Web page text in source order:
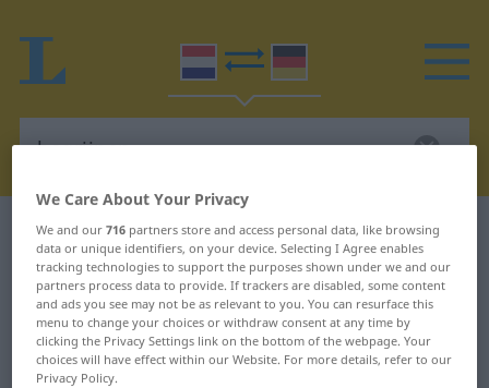
Dutch-German dictionary begrijpen
Dutch-German translation for
"begrijpen"
"begrijpen" German translation
We Care About Your Privacy
We and our716 partners store and access personal data, like browsing
data or unique identifiers, on your device. Selecting I Agree enables
tracking technologies to support the purposes shown under we and our
partners process data to provide. If trackers are disabled, some content
and ads you see may not be as relevant to you. You can resurface this
menu to change your choices or withdraw consent at any time by
clicking the Privacy Settings link on the bottom of the webpage. Your
choices will have effect within our Website. For more details, refer to our
Privacy Policy.